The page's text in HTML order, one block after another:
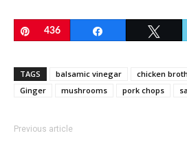
Pin
436
TAGS balsamic vinegar chicken broth
Ginger
mushrooms pork chops
Previous article